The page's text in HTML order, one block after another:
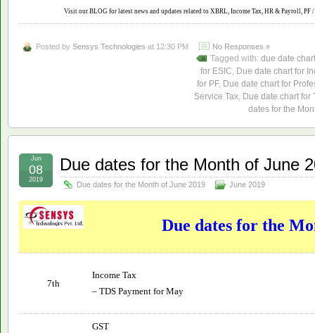
Visit our BLOG for latest news and updates related to XBRL, Income Tax, HR & Payroll, PF
Posted by Sensys Technologies at 12:30 PM No Responses »
Tagged with: due date chart
for ESIC, Due date chart for
for PF, Due date chart for
Service Tax, Due date chart for
dates for the
Due dates for the Month of June
Due dates for the Month of June 2019 June 2019
Jun
08
2019
Due dates for the
7th
Income Tax
– TDS Payment for May
GST